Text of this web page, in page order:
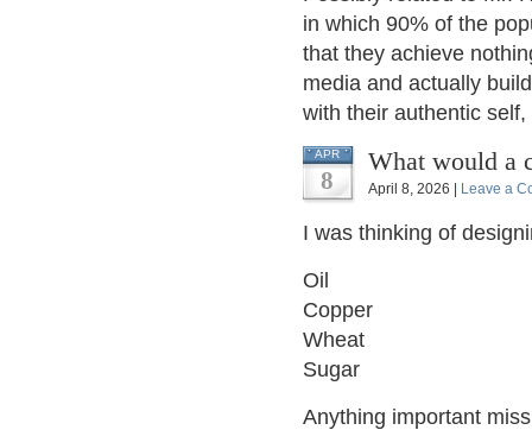
in which 90% of the
that they achieve
media and actually
with their authentic
APR
8
What would a
April 8, 2026 | Leave a
I was thinking of
Oil
Copper
Wheat
Sugar
Anything important